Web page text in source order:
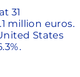
31
million euros.
States